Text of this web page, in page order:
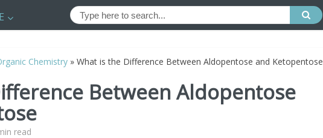
Chemistry » What is the Difference Between Aldopentose and Ketopentose
Between Aldopentose
read